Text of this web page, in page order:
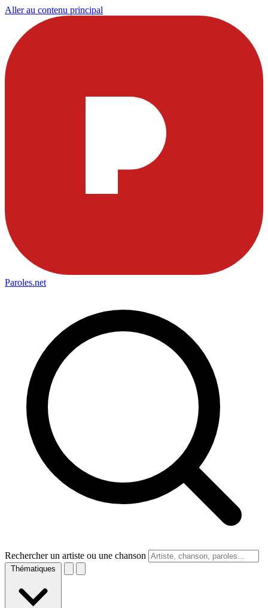
Aller au contenu principal
Paroles.net
Rechercher un artiste ou une chanson
Thématiques